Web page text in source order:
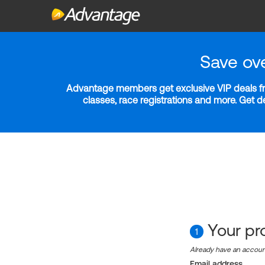
Save
Advantage members get exclusive VIP deals
classes, race registrations and more. Get
1 Your
Already have an